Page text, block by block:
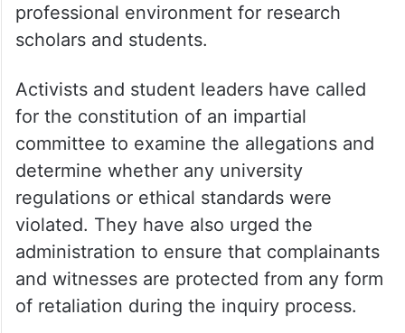
professional environment for research
scholars and students.
Activists and student leaders have called
for the constitution of an impartial
committee to examine the allegations and
determine whether any university
regulations or ethical standards were
violated. They have also urged the
administration to ensure that complainants
and witnesses are protected from any form
of retaliation during the inquiry process.